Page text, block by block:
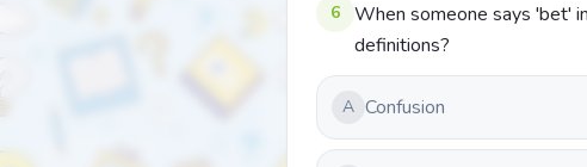
6
When someone says 'bet'
definitions?
A Confusion